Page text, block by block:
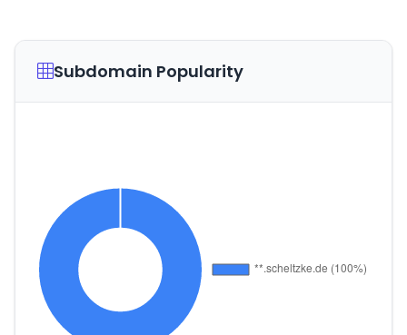
Subdomain Popularity